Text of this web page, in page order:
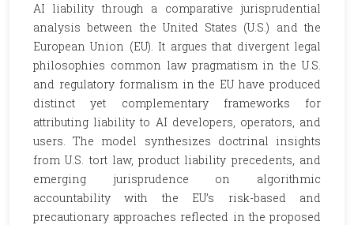
AI liability through a comparative jurisprudential
analysis between the United States (U.S.) and the
European Union (EU). It argues that divergent legal
philosophies common law pragmatism in the U.S.
and regulatory formalism in the EU have produced
distinct yet complementary frameworks for
attributing liability to AI developers, operators, and
users. The model synthesizes doctrinal insights
from U.S. tort law, product liability precedents, and
emerging jurisprudence on algorithmic
accountability with the EU’s risk-based and
precautionary approaches reflected in the proposed